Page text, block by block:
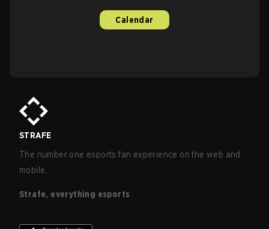
Calendar
STRAFE
The number one esports fan experience on the web and
mobile.
Strafe, everything esports